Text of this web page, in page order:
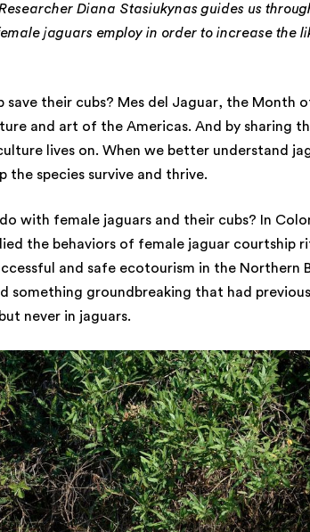
Diana Stasiukynas guides us
jaguars employ in order to increase the
save their cubs? Mes del Jaguar, the Month
and art of the Americas. And by sharing
lives on. When we better understand
species survive and thrive.
with female jaguars and their cubs? In
the behaviors of female jaguar courtship
and safe ecotourism in the Northern
something groundbreaking that had
never in jaguars.